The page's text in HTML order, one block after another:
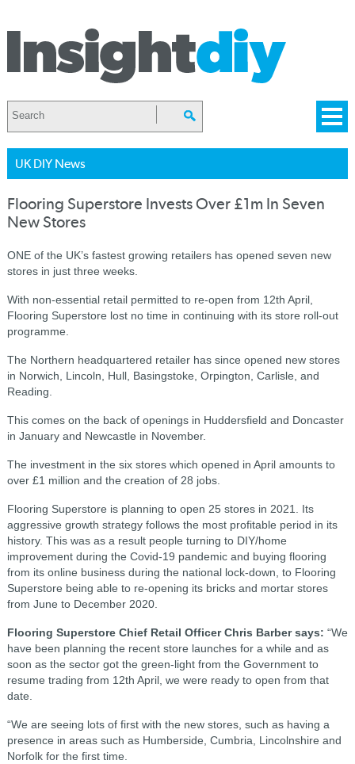
UK DIY News
Flooring Superstore Invests Over £1m In Seven
New Stores
ONE of the UK’s fastest growing retailers has opened seven new
stores in just three weeks.
With non-essential retail permitted to re-open from 12th April,
Flooring Superstore lost no time in continuing with its store roll-out
programme.
The Northern headquartered retailer has since opened new stores
in Norwich, Lincoln, Hull, Basingstoke, Orpington, Carlisle, and
Reading.
This comes on the back of openings in Huddersfield and Doncaster
in January and Newcastle in November.
The investment in the six stores which opened in April amounts to
over £1 million and the creation of 28 jobs.
Flooring Superstore is planning to open 25 stores in 2021. Its
aggressive growth strategy follows the most profitable period in its
history. This was as a result people turning to DIY/home
improvement during the Covid-19 pandemic and buying flooring
from its online business during the national lock-down, to Flooring
Superstore being able to re-opening its bricks and mortar stores
from June to December 2020.
Flooring Superstore Chief Retail Officer Chris Barber says: “We
have been planning the recent store launches for a while and as
soon as the sector got the green-light from the Government to
resume trading from 12th April, we were ready to open from that
date.
“We are seeing lots of first with the new stores, such as having a
presence in areas such as Humberside, Cumbria, Lincolnshire and
Norfolk for the first time.